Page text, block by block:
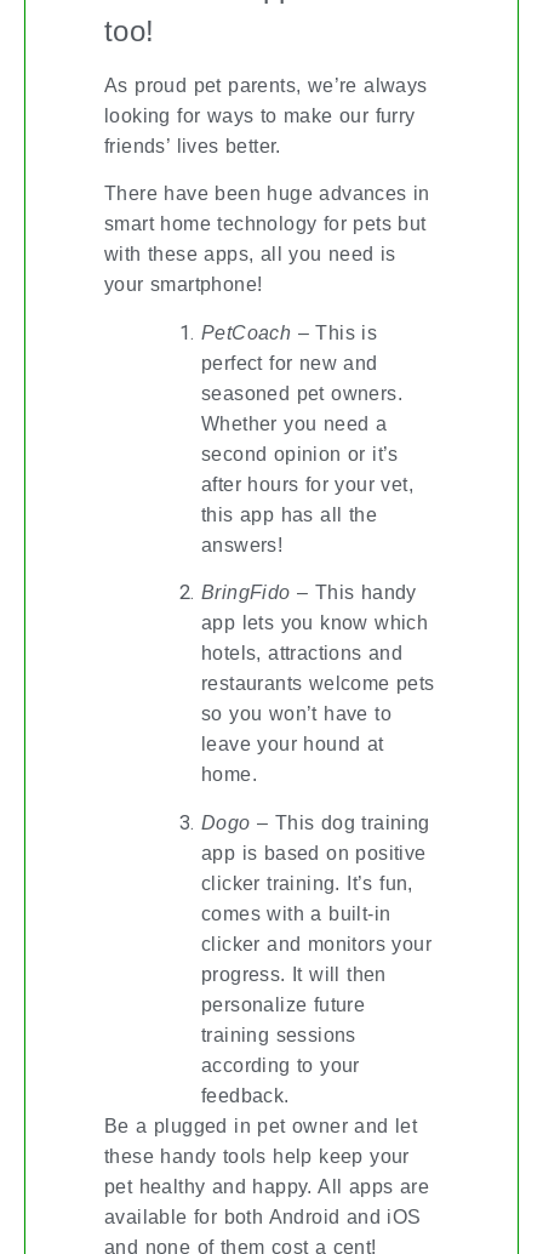
too!
As proud pet parents, we’re always
looking for ways to make our furry
friends’ lives better.
There have been huge advances in
smart home technology for pets but
with these apps, all you need is
your smartphone!
PetCoach – This is
perfect for new and
seasoned pet owners.
Whether you need a
second opinion or it’s
after hours for your vet,
this app has all the
answers!
BringFido – This handy
app lets you know which
hotels, attractions and
restaurants welcome pets
so you won’t have to
leave your hound at
home.
Dogo – This dog training
app is based on positive
clicker training. It’s fun,
comes with a built-in
clicker and monitors your
progress. It will then
personalize future
training sessions
according to your
feedback.
Be a plugged in pet owner and let
these handy tools help keep your
pet healthy and happy. All apps are
available for both Android and iOS
and none of them cost a cent!